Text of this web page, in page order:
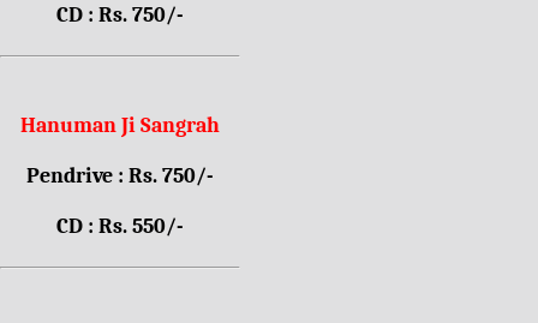
CD : Rs. 750/-
Hanuman Ji Sangrah
Pendrive : Rs. 750/-
CD : Rs. 550/-